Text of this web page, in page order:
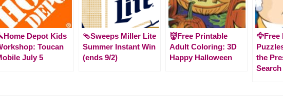
Depot Kids
Toucan
July 5
🩴Sweeps Miller Lite
Summer Instant Win
(ends 9/2)
👹Free Printable
Adult Coloring: 3D
Happy Halloween
🦅Free
the
Search